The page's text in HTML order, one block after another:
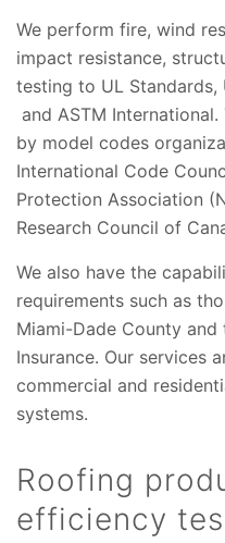
We perform fire, wind
impact resistance,
testing to UL Standards,
and ASTM
by model codes
International Code
Protection Association
Research Council of
We also have the
requirements such as
Miami-Dade County
Insurance. Our services
commercial and
systems.
Roofing
efficiency